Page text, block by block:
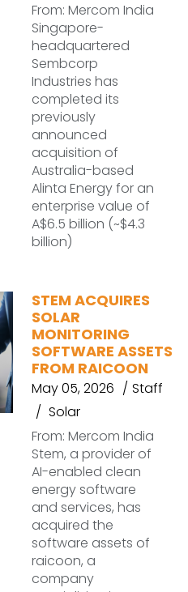
From: Mercom India
Singapore-
headquartered
Sembcorp
Industries has
completed its
previously
announced
acquisition of
Australia-based
Alinta Energy for an
enterprise value of
A$6.5 billion (~$4.3
billion)
STEM ACQUIRES
SOLAR
MONITORING
SOFTWARE ASSETS
FROM RAICOON
May 05, 2026
Staff
Solar
From: Mercom India
Stem, a provider of
AI-enabled clean
energy software
and services, has
acquired the
software assets of
raicoon, a
company